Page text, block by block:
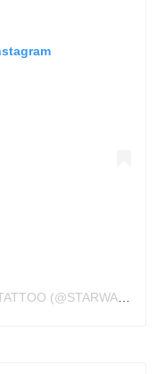
A POST SHARED BY STAR WARS TATTOO (@STARWARSTATTOO)